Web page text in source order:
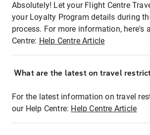
Absolutely! Let your Flight Centre
your Loyalty Program details during
process. For more information, here's
Centre: Help Centre Article
What are the latest on travel
For the latest information on travel
our Help Centre: Help Centre Article